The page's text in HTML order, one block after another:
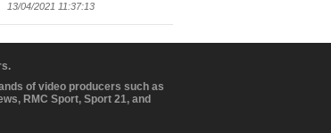
13/04/2021 11:37:13
of video producers such as
RMC Sport, Sport 21, and